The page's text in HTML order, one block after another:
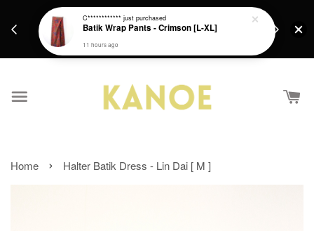
Get a Free batik gift with ever purchase above
RM200 from 4/7/26 till 15/7/26 :)
Home › Halter Batik Dress - Lin Dai [ M ]
C************ just purchased
Batik Wrap Pants - Crimson [L-XL]
11 hours ago